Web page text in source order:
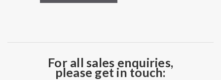
For all sales enquiries,
please get in touch: